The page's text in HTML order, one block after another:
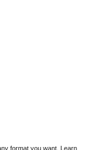
format you want. Learn